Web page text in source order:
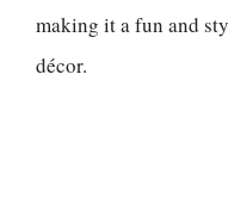
making it a fun and
décor.